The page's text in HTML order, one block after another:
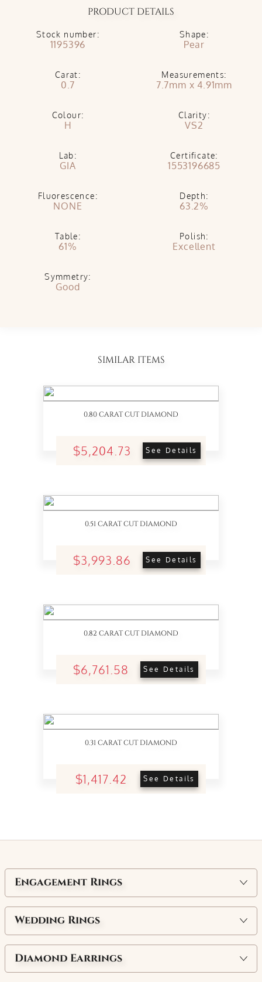
PRODUCT DETAILS
Stock number:
1195396
Shape:
Pear
Carat:
0.7
Measurements:
7.7mm x 4.91mm
Colour:
H
Clarity:
VS2
Lab:
GIA
Certificate:
1553196685
Fluorescence:
NONE
Depth:
63.2%
Table:
61%
Polish:
Excellent
Symmetry:
Good
SIMILAR ITEMS
0.80 CARAT CUT DIAMOND
$5,204.73 See Details
0.51 CARAT CUT DIAMOND
$3,993.86 See Details
0.82 CARAT CUT DIAMOND
$6,761.58 See Details
0.31 CARAT CUT DIAMOND
$1,417.42 See Details
Engagement Rings
Wedding Rings
Diamond Earrings